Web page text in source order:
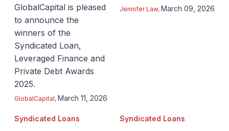
GlobalCapital is pleased
to announce the
winners of the
Syndicated Loan,
Leveraged Finance and
Private Debt Awards
2025.
GlobalCapital, March 11, 2026
Jennifer Law, March 09, 2026
Syndicated Loans Syndicated Loans